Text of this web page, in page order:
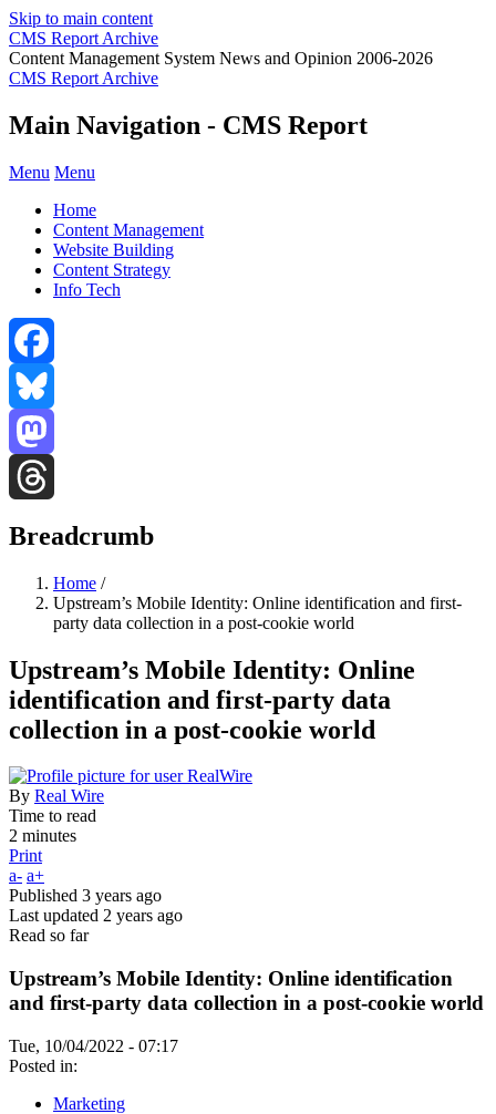
Skip to main content
CMS Report Archive
Content Management System News and Opinion 2006-2026
CMS Report Archive
Main Navigation - CMS Report
Menu Menu
Home
Content Management
Website Building
Content Strategy
Info Tech
Facebook
Bluesky
Mastodon
Breadcrumb
Home /
Upstream’s Mobile Identity: Online identification and first-
party data collection in a post-cookie world
Upstream’s Mobile Identity: Online
identification and first-party data
collection in a post-cookie world
By Real Wire
Time to read
2 minutes
Print
a- a+
Published 3 years ago
Last updated 2 years ago
Read so far
Upstream’s Mobile Identity: Online identification
and first-party data collection in a post-cookie world
Tue, 10/04/2022 - 07:17
Posted in:
Marketing